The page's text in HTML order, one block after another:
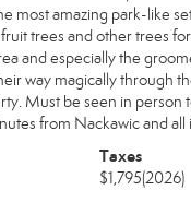
most amazing park-like
trees and other trees
and especially the
way magically through
Must be seen in person
from Nackawic and all
Taxes
$1,795(2026)